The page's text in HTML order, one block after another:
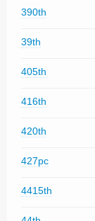
390th
39th
405th
416th
420th
427pc
4415th